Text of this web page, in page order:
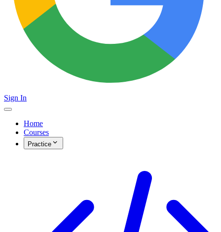
Sign In
Home
Courses
Practice